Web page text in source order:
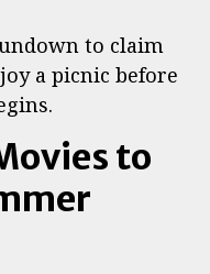
to claim
a picnic before
to